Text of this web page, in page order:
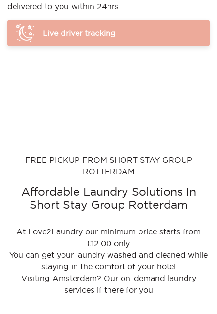
delivered to you within 24hrs
Live driver tracking
FREE PICKUP FROM SHORT STAY GROUP
ROTTERDAM
Affordable Laundry Solutions In
Short Stay Group Rotterdam
At Love2Laundry our minimum price starts from
€12.00 only
You can get your laundry washed and cleaned while
staying in the comfort of your hotel
Visiting Amsterdam? Our on-demand laundry
services if there for you